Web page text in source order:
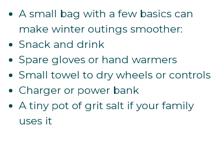
A small bag with a few basics can
make winter outings smoother:
Snack and drink
Spare gloves or hand warmers
Small towel to dry wheels or controls
Charger or power bank
A tiny pot of grit salt if your family
uses it